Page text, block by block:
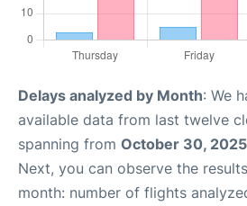
Delays analyzed by Month: We
available data from last twelve
spanning from October 30, 2025
Next, you can observe the
month: number of flights